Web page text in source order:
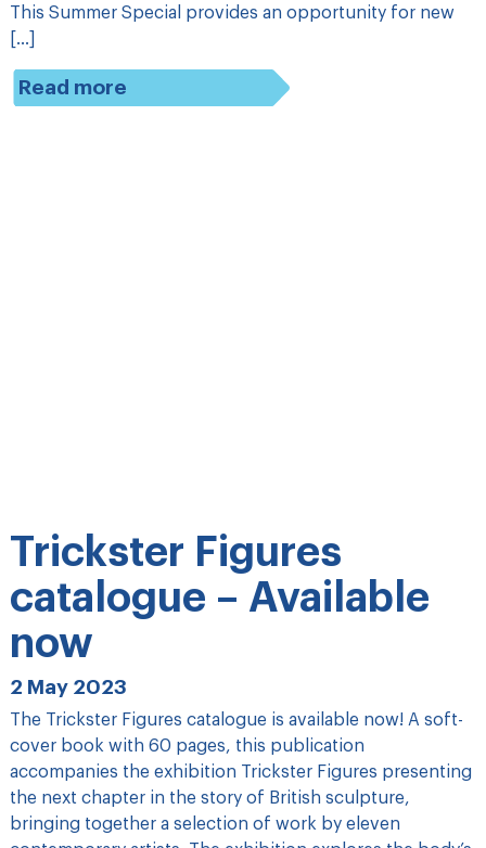
This Summer Special provides an opportunity for new
[…]
Read more
Trickster Figures
catalogue – Available
now
2 May 2023
The Trickster Figures catalogue is available now! A soft-
cover book with 60 pages, this publication
accompanies the exhibition Trickster Figures presenting
the next chapter in the story of British sculpture,
bringing together a selection of work by eleven